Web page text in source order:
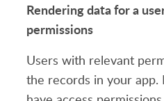
Rendering data for a
permissions
Users with relevant
the records in your app.